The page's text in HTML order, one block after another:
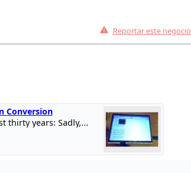
Reportar este negocio
Conversion
thirty years: Sadly,...